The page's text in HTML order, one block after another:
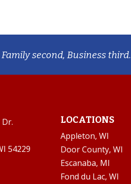
second, Business third.
54229
LOCATIONS
Appleton, WI
Door County, WI
Escanaba, MI
Fond du Lac, WI